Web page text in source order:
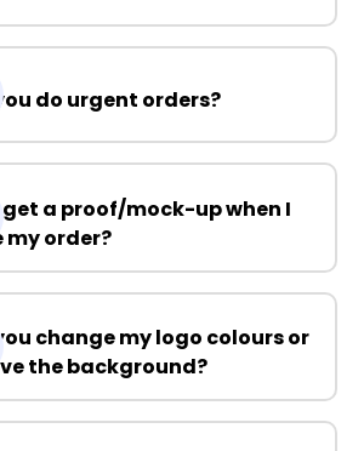
do urgent orders?
get a proof/mock-up when I
my order?
change my logo colours or
the background?